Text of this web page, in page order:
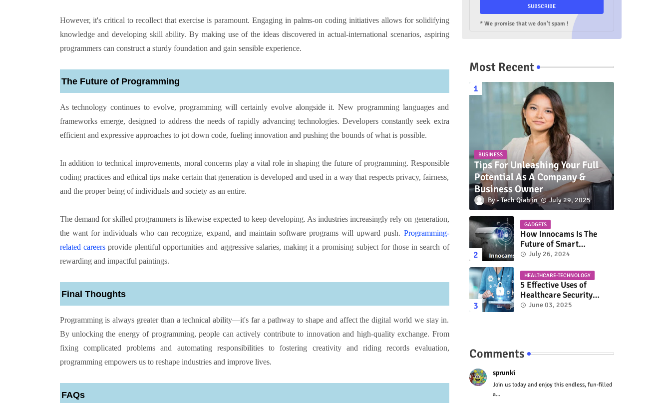
However, it's critical to recollect that exercise is paramount. Engaging in palms-on coding initiatives allows for solidifying
knowledge and developing skill ability. By making use of the ideas discovered in actual-international scenarios, aspiring
programmers can construct a sturdy foundation and gain sensible experience.
The Future of Programming
As technology continues to evolve, programming will certainly evolve alongside it. New programming languages and
frameworks emerge, designed to address the needs of rapidly advancing technologies. Developers constantly seek extra
efficient and expressive approaches to jot down code, fueling innovation and pushing the bounds of what is possible.
In addition to technical improvements, moral concerns play a vital role in shaping the future of programming. Responsible
coding practices and ethical tips make certain that generation is developed and used in a way that respects privacy, fairness,
and the proper being of individuals and society as an entire.
The demand for skilled programmers is likewise expected to keep developing. As industries increasingly rely on generation,
the want for individuals who can recognize, expand, and maintain software programs will upward push. Programming-
related careersprovide plentiful opportunities and aggressive salaries, making it a promising subject for those in search of
rewarding and impactful paintings.
Final Thoughts
Programming is always greater than a technical ability—it's far a pathway to shape and affect the digital world we stay in.
By unlocking the energy of programming, people can actively contribute to innovation and high-quality exchange. From
fixing complicated problems and automating responsibilities to fostering creativity and riding records evaluation,
programming empowers us to reshape industries and improve lives.
FAQs
* We promise that we don't spam !
Most Recent
BUSINESS
Tips For Unleashing Your Full
Potential As A Company &
Business Owner
Tech Qiah July 29, 2025
GADGETS
How Innocams Is The
Future of Smart
Surveillance?
July 26, 2024
HEALTHCARE-TECHNOLOGY
5 Effective Uses of
Healthcare Security
Solutions
June 03, 2025
Comments
sprunki
Join us today and enjoy this endless, fun-filled
a...